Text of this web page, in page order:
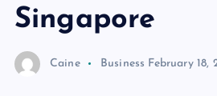
Singapore
Caine Business February 18,